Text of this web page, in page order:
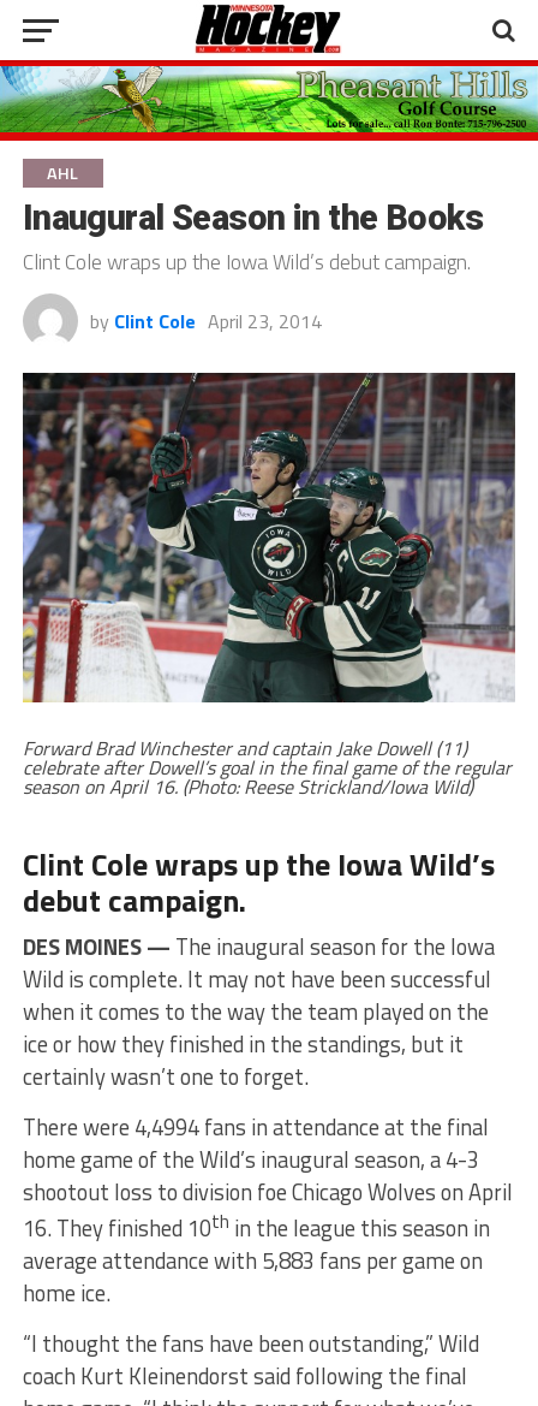
AHL
Inaugural Season in the Books
Clint Cole wraps up the Iowa Wild’s debut campaign.
by Clint Cole April 23, 2014
Forward Brad Winchester and captain Jake Dowell (11)
celebrate after Dowell’s goal in the final game of the regular
season on April 16. (Photo: Reese Strickland/Iowa Wild)
Clint Cole wraps up the Iowa Wild’s
debut campaign.
DES MOINES — The inaugural season for the Iowa
Wild is complete. It may not have been successful
when it comes to the way the team played on the
ice or how they finished in the standings, but it
certainly wasn’t one to forget.
There were 4,4994 fans in attendance at the final
home game of the Wild’s inaugural season, a 4-3
shootout loss to division foe Chicago Wolves on April
16. They finished 10th in the league this season in
average attendance with 5,883 fans per game on
home ice.
“I thought the fans have been outstanding,” Wild
coach Kurt Kleinendorst said following the final